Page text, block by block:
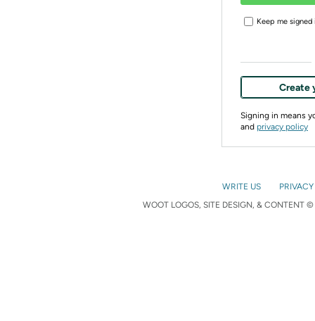
Keep me signed
Create
Signing in means
and privacy policy
WRITE US
WOOT LOGOS, SITE DESIGN, & CONTENT